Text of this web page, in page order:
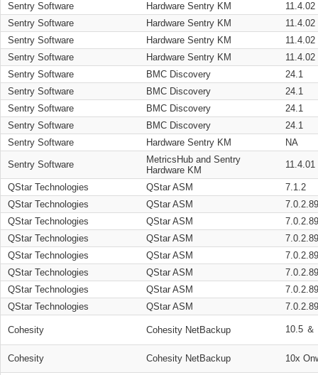
Sentry Software
Hardware Sentry KM
11.4.02
Sentry Software
Hardware Sentry KM
11.4.02
Sentry Software
Hardware Sentry KM
11.4.02
Sentry Software
Hardware Sentry KM
11.4.02
Sentry Software
BMC Discovery
24.1
Sentry Software
BMC Discovery
24.1
Sentry Software
BMC Discovery
24.1
Sentry Software
BMC Discovery
24.1
Sentry Software
Hardware Sentry KM NA
Sentry Software
MetricsHub and Sentry
Hardware KM
11.4.01
QStar Technologies QStar ASM
7.1.2
QStar Technologies
QStar ASM
QStar Technologies
QStar ASM
QStar Technologies
QStar ASM
QStar Technologies
QStar ASM
QStar Technologies
QStar ASM
QStar Technologies
QStar ASM
QStar Technologies
QStar ASM
Cohesity Cohesity NetBackup 10.5 ＆
Cohesity Cohesity NetBackup 10x